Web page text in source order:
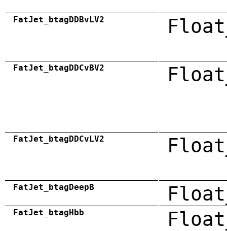
FatJet_btagDDBvLV2
FatJet_btagDDCvBV2
FatJet_btagDDCvLV2
FatJet_btagDeepB
FatJet_btagHbb